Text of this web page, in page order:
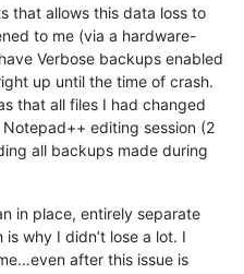
that allows this data loss to
to me (via a hardware-
Verbose backups enabled
up until the time of crash.
that all files I had changed
editing session (2
all backups made during
in place, entirely separate
why I didn’t lose a lot. I
after this issue is